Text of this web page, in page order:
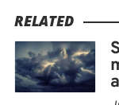
from the NWS
If any significant
typically tour the
RELATED